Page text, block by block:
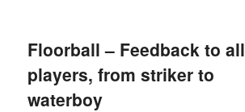
Floorball – Feedback to all
players, from striker to
waterboy